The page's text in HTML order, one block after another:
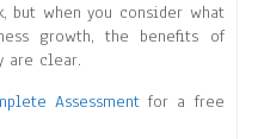
when you consider what
growth, the benefits of
are clear.
Assessment for a free